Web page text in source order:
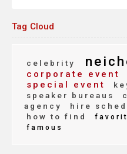
Tag Cloud
celebrity
corporate event
special event
speaker bureaus
agency
hire
how to find
famous